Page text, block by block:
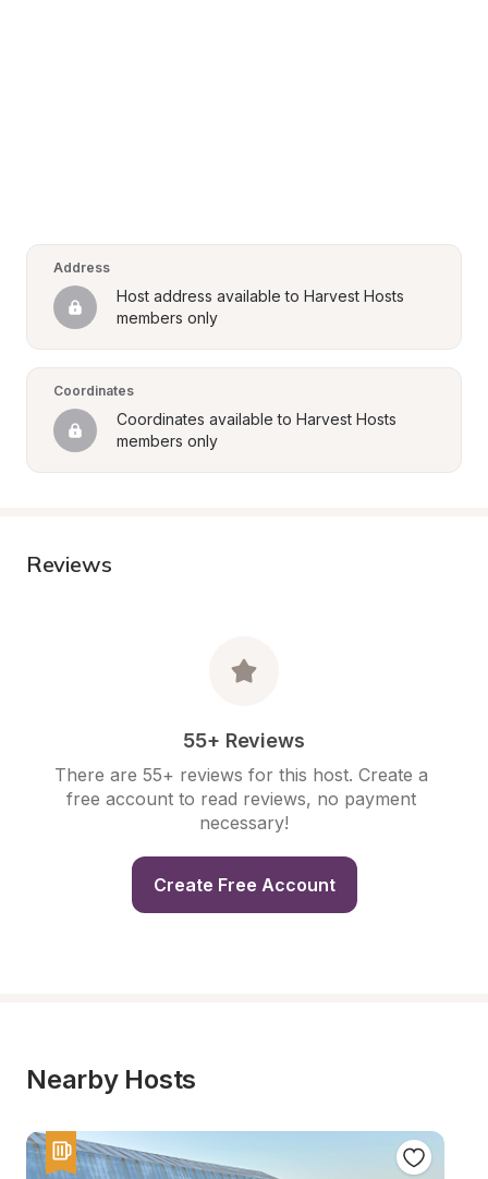
Address
Host address available to Harvest Hosts
members only
Coordinates
Coordinates available to Harvest Hosts
members only
Reviews
55+ Reviews
There are 55+ reviews for this host. Create a
free account to read reviews, no payment
necessary!
Create Free Account
Nearby Hosts